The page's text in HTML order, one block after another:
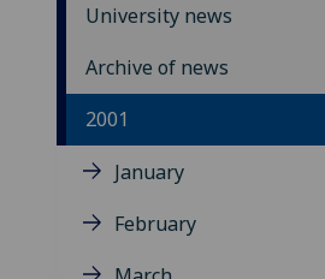
University news
Archive of news
2001
January
February